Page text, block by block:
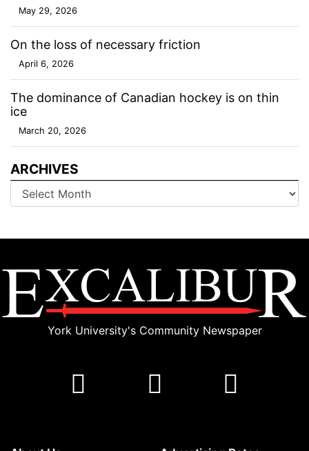
May 29, 2026
On the loss of necessary friction
April 6, 2026
The dominance of Canadian hockey is on thin
ice
March 20, 2026
ARCHIVES
Archives
York University's Community Newspaper